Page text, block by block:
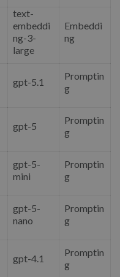
text-
embeddi
ng-3-
large
Embeddi
ng
gpt-5.1
Promptin
g
gpt-5
Promptin
g
gpt-5-
mini
Promptin
g
gpt-5-
nano
Promptin
g
gpt-4.1
Promptin
g